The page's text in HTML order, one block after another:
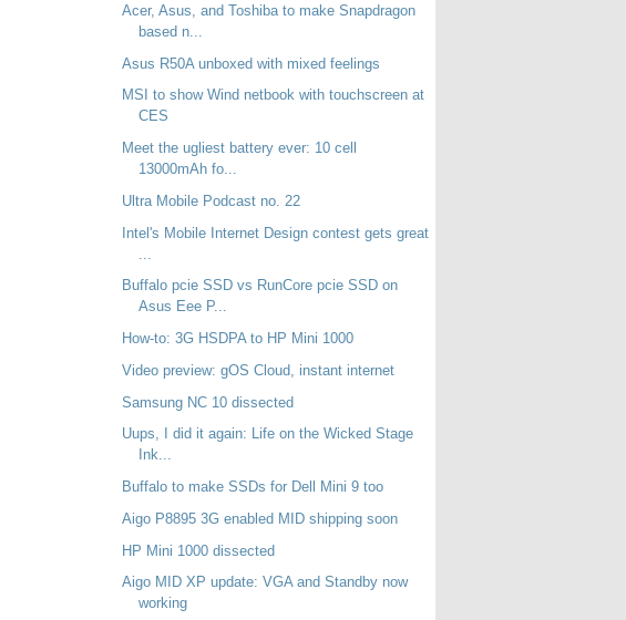
Acer, Asus, and Toshiba to make Snapdragon
based n...
Asus R50A unboxed with mixed feelings
MSI to show Wind netbook with touchscreen at
CES
Meet the ugliest battery ever: 10 cell
13000mAh fo...
Ultra Mobile Podcast no. 22
Intel's Mobile Internet Design contest gets great
Buffalo pcie SSD vs RunCore pcie SSD on
Asus Eee P...
How-to: 3G HSDPA to HP Mini 1000
Video preview: gOS Cloud, instant internet
Samsung NC 10 dissected
Uups, I did it again: Life on the Wicked Stage
Ink...
Buffalo to make SSDs for Dell Mini 9 too
Aigo P8895 3G enabled MID shipping soon
HP Mini 1000 dissected
Aigo MID XP update: VGA and Standby now
working